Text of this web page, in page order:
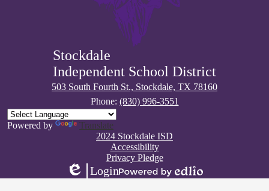
Stockdale
Independent School District
503 South Fourth St., Stockdale, TX 78160
Phone: (830) 996-3551
Powered by
Translate
2024 Stockdale ISD
Accessibility
Privacy Pledge
Edlio
Login
Powered